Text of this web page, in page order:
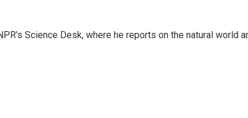
Science Desk, where he reports on the natural world